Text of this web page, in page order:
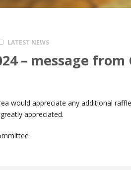
LATEST NEWS
– message
would appreciate any additional
appreciated.